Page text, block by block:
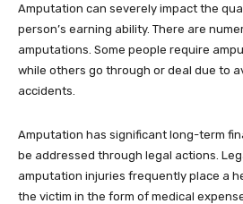
Amputation can severely impact the
person’s earning ability. There are
amputations. Some people require
while others go through or deal due to
accidents.
Amputation has significant long-term
be addressed through legal actions.
amputation injuries frequently place a
the victim in the form of medical